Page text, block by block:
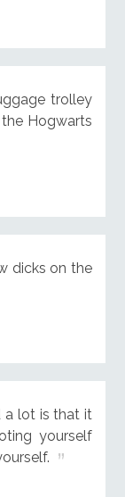
trolley
Hogwarts
dicks on the
a lot is that it
yourself